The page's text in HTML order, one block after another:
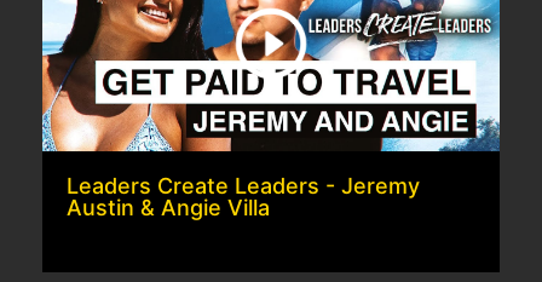
Leaders Create Leaders - Jeremy
Austin & Angie Villa